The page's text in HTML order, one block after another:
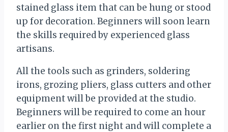
stained glass item that can be hung or stood
up for decoration. Beginners will soon learn
the skills required by experienced glass
artisans.
All the tools such as grinders, soldering
irons, grozing pliers, glass cutters and other
equipment will be provided at the studio.
Beginners will be required to come an hour
earlier on the first night and will complete a